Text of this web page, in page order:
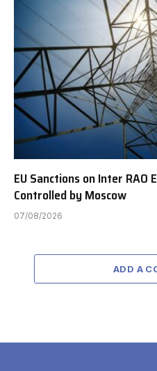
EU Sanctions on Inter RAO
Controlled by Moscow
07/08/2026
ADD A